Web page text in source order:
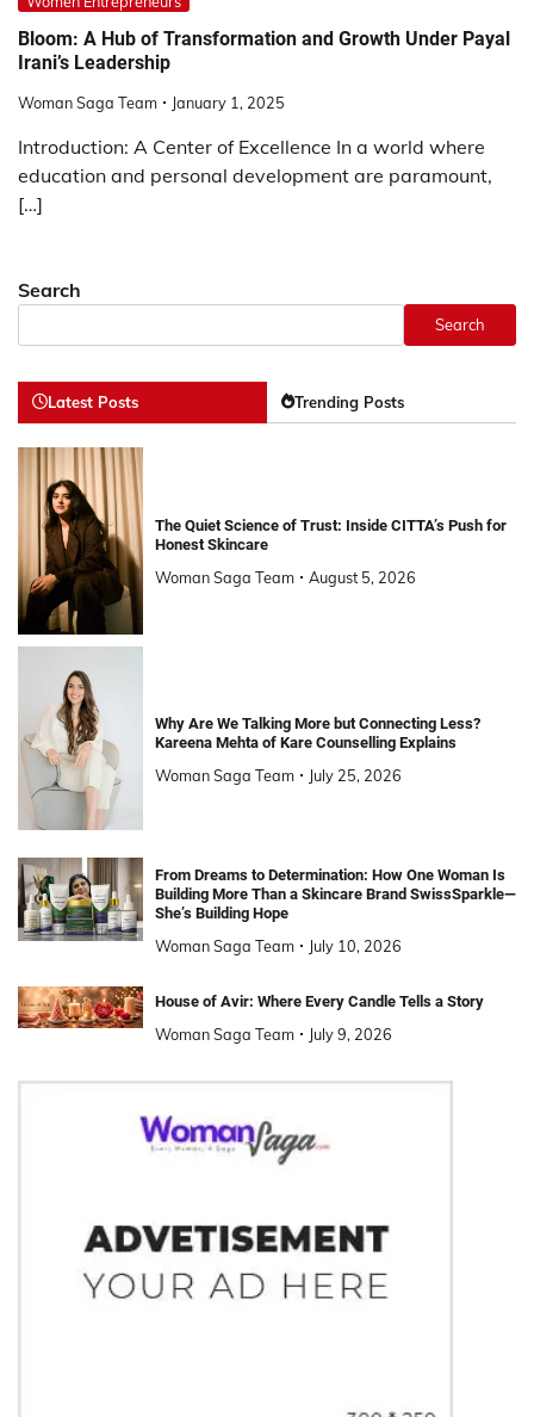
Bloom: A Hub of Transformation and Growth Under Payal
Irani’s Leadership
Woman Saga Team January 1, 2025
Introduction: A Center of Excellence In a world where
education and personal development are paramount,
[…]
Search
Search
Latest Posts Trending Posts
The Quiet Science of Trust: Inside CITTA’s Push for
Honest Skincare
Woman Saga Team August 5, 2026
Why Are We Talking More but Connecting Less?
Kareena Mehta of Kare Counselling Explains
Woman Saga Team July 25, 2026
From Dreams to Determination: How One Woman Is
Building More Than a Skincare Brand SwissSparkle—
She’s Building Hope
Woman Saga Team July 10, 2026
House of Avir: Where Every Candle Tells a Story
Woman Saga Team July 9, 2026